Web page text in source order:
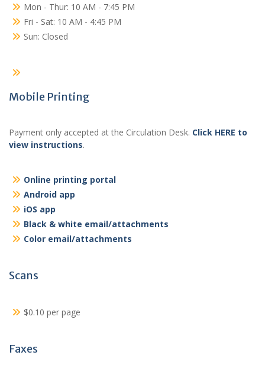
Mon - Thur: 10 AM - 7:45 PM
Fri - Sat: 10 AM - 4:45 PM
Sun: Closed
Mobile Printing
Payment only accepted at the Circulation Desk. Click HERE to
view instructions.
Online printing portal
Android app
iOS app
Black & white email/attachments
Color email/attachments
Scans
$0.10 per page
Faxes